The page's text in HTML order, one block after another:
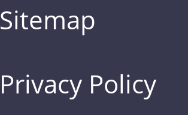
Sitemap
Privacy Policy